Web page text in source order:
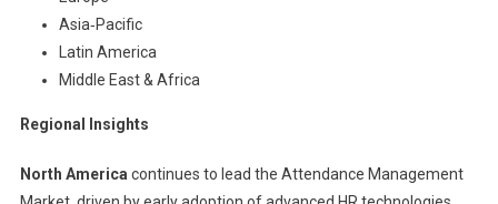
Asia‑Pacific
Latin America
Middle East & Africa
Regional Insights
North America continues to lead the Attendance Management